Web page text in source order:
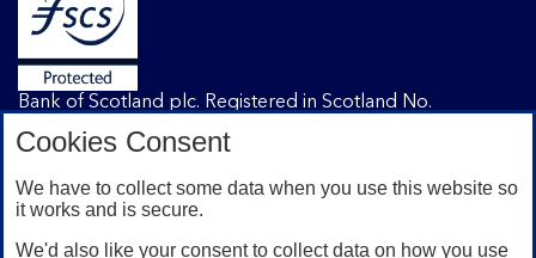
Bank of Scotland plc. Registered in Scotland No.
EH1 1YZ. Authorised by the Prudential Regulation
Authority and the Prudential Regulation Authority under
registration number 169628.
Cookies Consent
We have to collect some data when you use this website so
it works and is secure.
We'd also like your consent to collect data on how you use